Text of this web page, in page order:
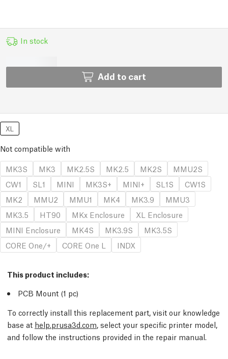
In stock
Add to cart
XL
Not compatible with
MK3S
MK3 MK2.5S MK2.5 MK2S
MMU2S
CW1
SL1 MINI MK3S+ MINI+ SL1S
CW1S
MK2
MMU2 MMU1 MK4 MK3.9
MMU3
MK3.5
HT90 MKx Enclosure
XL Enclosure
MINI Enclosure
MK4S MK3.9S
MK3.5S
CORE One/+
CORE One L INDX
This product includes:
PCB Mount (1 pc)
To correctly install this replacement part, visit our knowledge
base at help.prusa3d.com, select your specific printer model,
and follow the instructions provided in the repair manual.